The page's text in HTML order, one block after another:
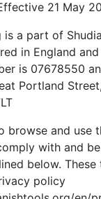
21 May
is a part of
in England and
is 07678550
Portland
browse and use
with and
below. These
policy